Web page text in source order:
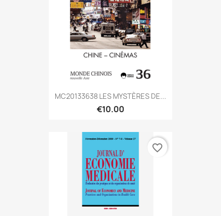
MC20133638 LES MYSTÈRES DE...
€10.00
favorite_border